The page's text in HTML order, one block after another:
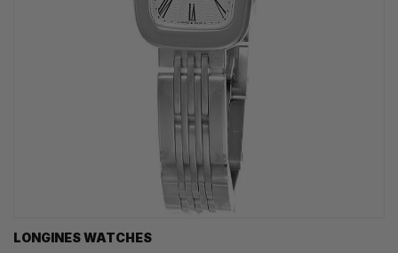
LONGINES WATCHES